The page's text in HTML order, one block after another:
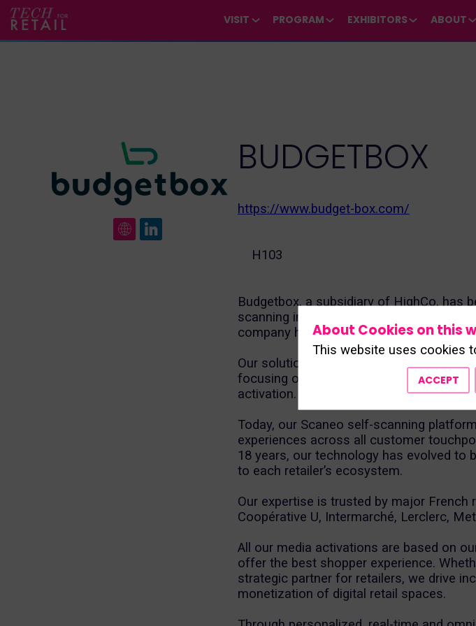
VISIT PROGRAM EXHIBITORS ABOUT
BUDGETBOX
https://www.budget-box.com/
H103
Budgetbox, a subsidiary of HighCo, has
scanning in France for over 18 years.
company has become a key player in e-
Our solutions combine technology and
focusing on two core areas: self-
activation.
Today, our Scaneo self-scanning
experiences across all customer
18 years, our technology has evolved to
to each retailer’s ecosystem.
Our expertise is trusted by major French
Coopérative U, Intermarché, Lerclerc,
All our media activations are based on
offer the best shopper experience.
strategic partner for retailers, we drive
monetization of digital retail spaces.
About Cookies on this
This website uses cookies
ACCEPT
*/*/
*/